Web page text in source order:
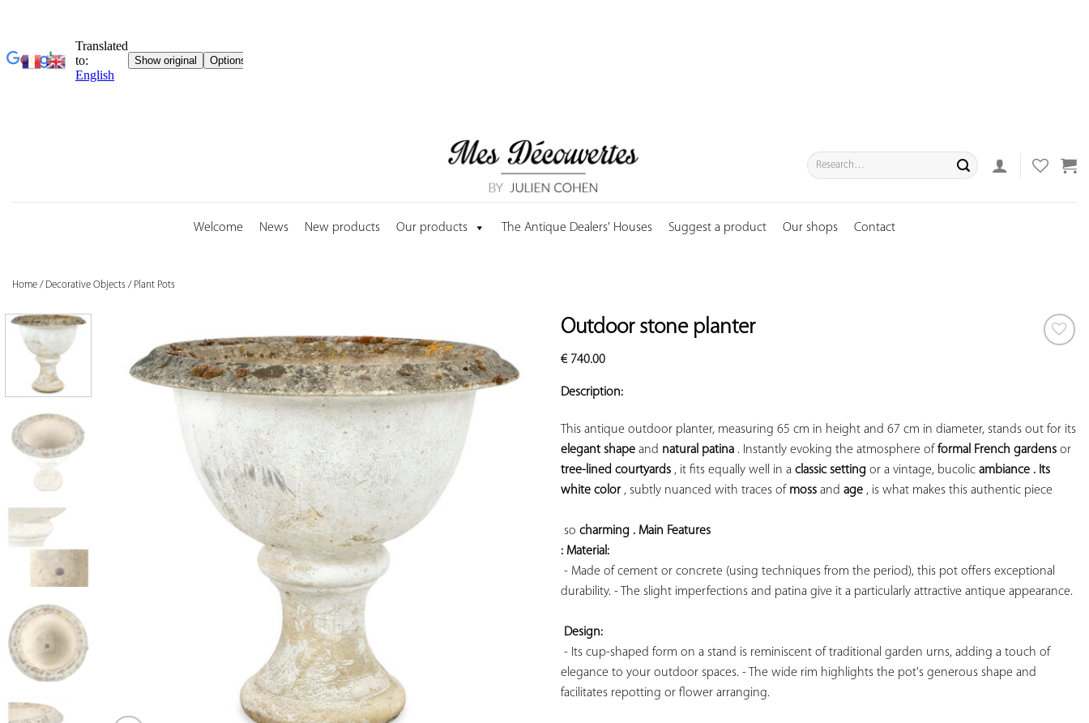
Search
for:
Welcome News New products Our products The Antique Dealers' Houses Suggest a product Our shops Contact
Home / Decorative Objects / Plant Pots
ADD TO
YOUR
Outdoor stone planter
€740.00
Description:
elegant shape and natural patina . Instantly evoking the atmosphere of formal French gardens
tree-lined courtyards , it fits equally well in a classic setting or a vintage, bucolic
white color , subtly nuanced with traces of moss and age , is what makes this authentic piece
so charming . Main Features
: Material:
- Made of cement or concrete (using techniques from the period), this pot offers exceptional
durability. - The slight imperfections and patina give it a particularly attractive antique appearance.
Design:
- Its cup-shaped form on a stand is reminiscent of traditional garden urns, adding a touch of
elegance to your outdoor spaces. - The wide rim highlights the pot's generous shape and
facilitates repotting or flower arranging.